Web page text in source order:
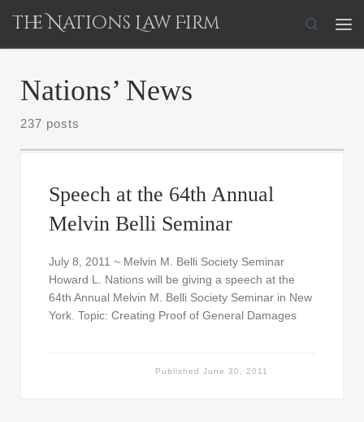
Skip to content
The Nations Law Firm
Search
Nations’ News
237 posts
Speech at the 64th Annual
Melvin Belli Seminar
July 8, 2011 ~ Melvin M. Belli Society Seminar
Howard L. Nations will be giving a speech at the
64th Annual Melvin M. Belli Society Seminar in New
York. Topic: Creating Proof of General Damages
PublishedJune 30, 2011